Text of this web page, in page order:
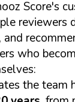
Score's
reviewers
and
who
the team